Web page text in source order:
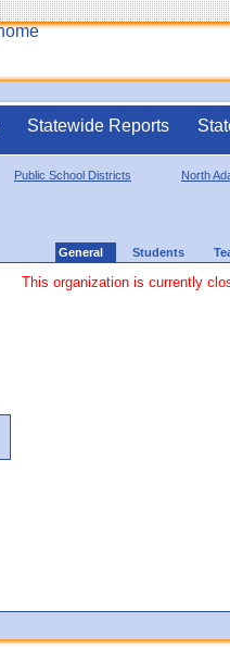
Statewide Reports
Public School Districts North
General Students
This organization is currently